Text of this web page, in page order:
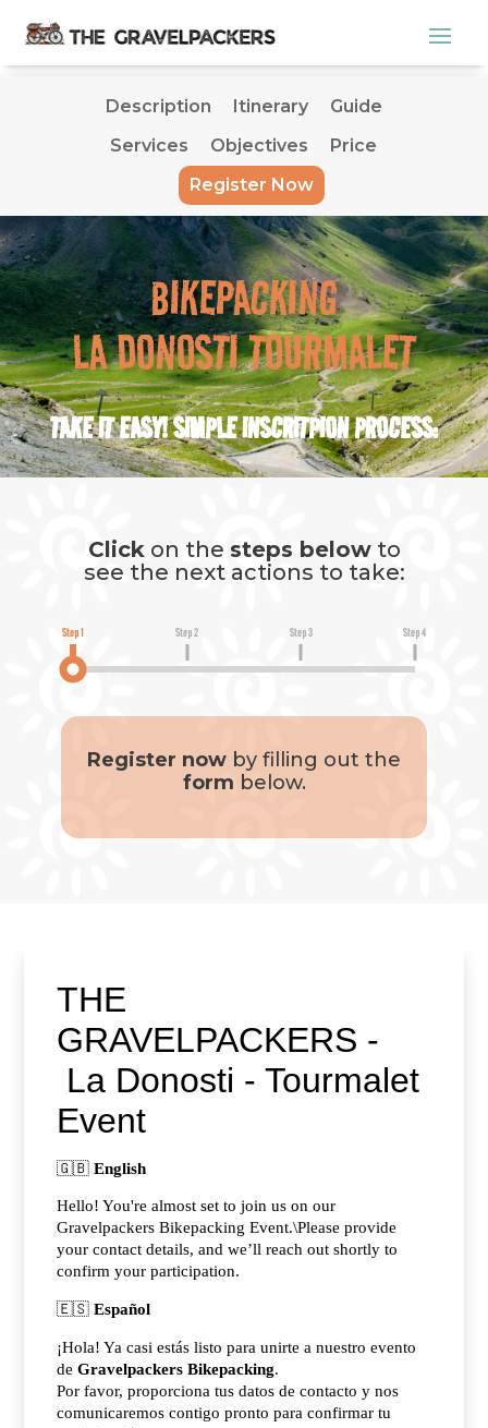
Description Itinerary
Guide
Services
Objectives
Price
Register Now
Description Itinerary
Services
Objectives
Price
Register Now
BIKEPACKING
LA DONOSTI TOURMALET
TAKE IT EASY! SIMPLE INSCRITPION PROCESS:
Clickon the steps belowto
see the next actions to take:
Step 1 Step 2 Step 3 Step 4
Register now by filling out the
form below.